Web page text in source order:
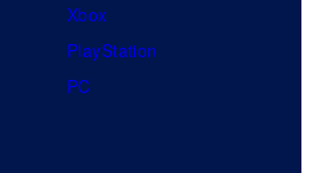
Xbox
PlayStation
PC